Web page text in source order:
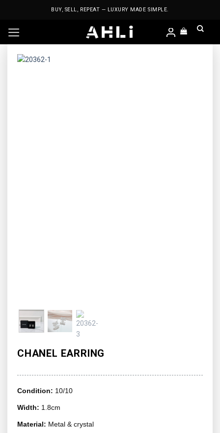
BUY, SELL, REPEAT — LUXURY MADE SIMPLE.
CHANEL EARRING
Condition: 10/10
Width: 1.8cm
Material: Metal & crystal